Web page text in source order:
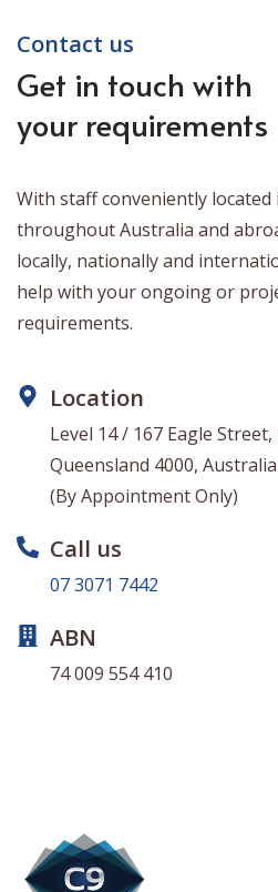
Contact us
Get in touch with
your requirements
With staff conveniently
throughout Australia and
locally, nationally and
help with your ongoing or
requirements.
Location
Level 14 / 167 Eagle
Queensland 4000, Australia
(By Appointment Only)
Call us
07 3071 7442
ABN
74 009 554 410